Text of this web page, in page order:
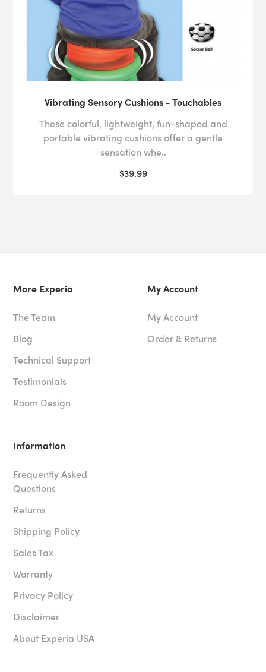
Vibrating Sensory Cushions - Touchables
These colorful, lightweight, fun-shaped and
portable vibrating cushions offer a gentle
sensation whe..
$39.99
More Experia
The Team
Blog
Technical Support
Testimonials
Room Design
My Account
My Account
Order & Returns
Information
Frequently Asked
Questions
Returns
Shipping Policy
Sales Tax
Warranty
Privacy Policy
Disclaimer
About Experia USA